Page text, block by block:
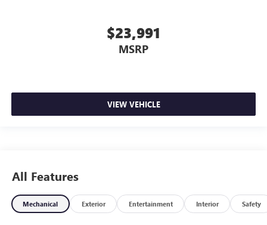
$23,991
MSRP
VIEW VEHICLE
All Features
Mechanical Exterior Entertainment Interior Safety